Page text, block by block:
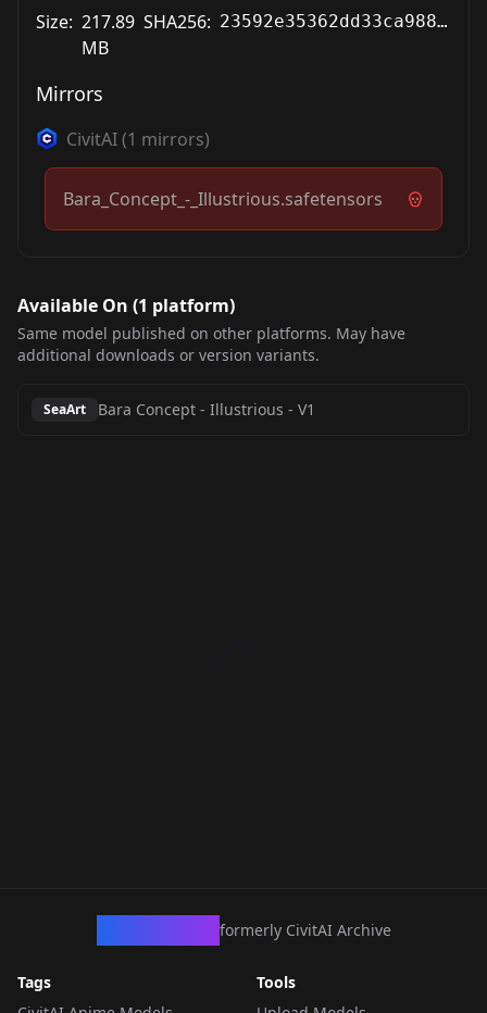
Size: 217.89
MB
SHA256: 23592e35362dd33ca9885ceb418f93e0d1e6ce951d3d7598a89eb375e0e87bbf
Mirrors
CivitAI(1 mirrors)
Bara_Concept_-_Illustrious.safetensors
Available On (1 platform)
Same model published on other platforms. May have
additional downloads or version variants.
SeaArt Bara Concept - Illustrious - V1
formerly CivitAI Archive
Tags
Tools